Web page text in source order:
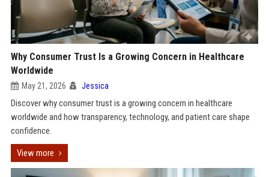
Why Consumer Trust Is a Growing Concern in Healthcare
Worldwide
May 21, 2026 Jessica
Discover why consumer trust is a growing concern in healthcare
worldwide and how transparency, technology, and patient care shape
confidence.
View more